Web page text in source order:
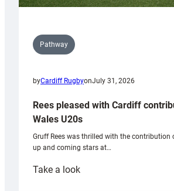
Pathway
byCardiff RugbyonJuly 31, 2026
Rees pleased with Cardiff
Wales U20s
Gruff Rees was thrilled with the contribution
up and coming stars at…
Take a look: